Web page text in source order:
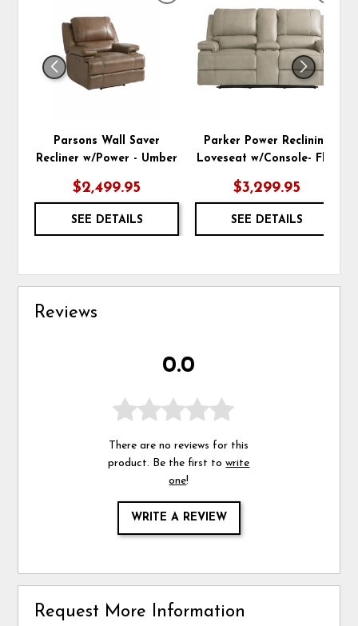
Parsons Wall Saver
Recliner w/Power - Umber
$2,499.95
SEE DETAILS
WISHLIST
Parker Power Reclining
Loveseat w/Console- Flax
$3,299.95
SEE DETAILS
Reviews
0.0
There are no reviews for this
product. Be the first towrite
one!
WRITE A REVIEW
Request More Information